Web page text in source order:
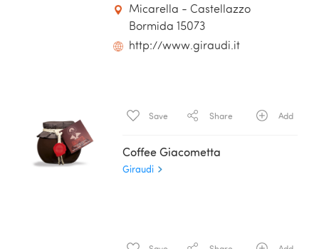
Micarella - Castellazzo
Bormida 15073
http://www.giraudi.it
Save Share Add
Coffee Giacometta
Giraudi